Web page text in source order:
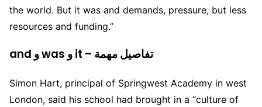
the world. But it was and demands, pressure, but less
resources and funding.”
and و was و it – تفاصيل مهمة
Simon Hart, principal of Springwest Academy in west
London, said his school had brought in a “culture of